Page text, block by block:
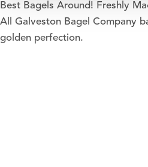
Best Bagels Around! Freshly
All Galveston Bagel Company
golden perfection.